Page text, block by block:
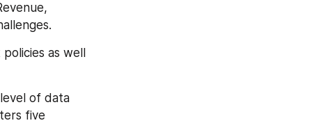
as well
level of data
five